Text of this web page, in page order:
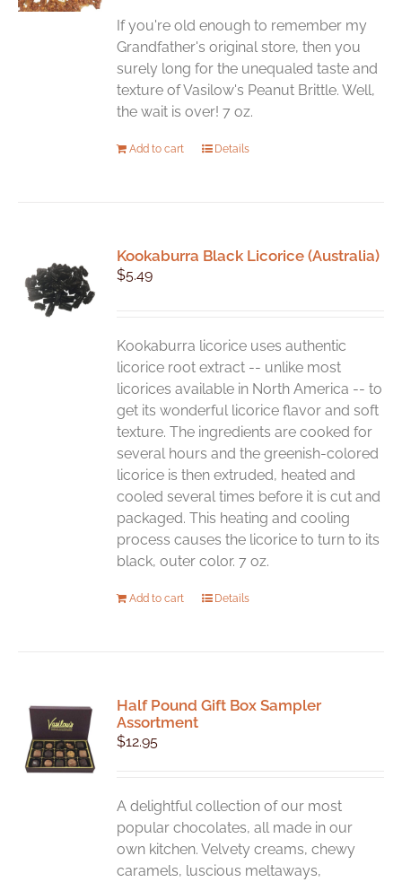
chosen
on
the
product
page
If you're old enough to remember my
Grandfather's original store, then you
surely long for the unequaled taste and
texture of Vasilow's Peanut Brittle. Well,
the wait is over! 7 oz.
Add to cart Details
Kookaburra Black Licorice (Australia)
$5.49
Kookaburra licorice uses authentic
licorice root extract -- unlike most
licorices available in North America -- to
get its wonderful licorice flavor and soft
texture. The ingredients are cooked for
several hours and the greenish-colored
licorice is then extruded, heated and
cooled several times before it is cut and
packaged. This heating and cooling
process causes the licorice to turn to its
black, outer color. 7 oz.
Add to cart Details
Half Pound Gift Box Sampler
Assortment
$12.95
A delightful collection of our most
popular chocolates, all made in our
own kitchen. Velvety creams, chewy
caramels, luscious meltaways,